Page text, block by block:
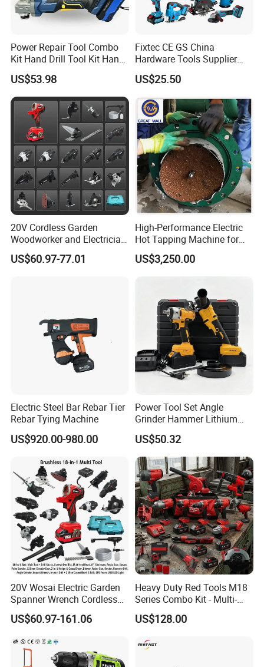
Power Repair Tool Combo
Kit Hand Drill Tool Kit Hand
Tool Mini Electric Driver
Impact Drill Angle Grinder
Machine Electric Tool Kit
US$53.98
Fixtec CE GS China
Hardware Tools Supplier
Electric Tool Set Kit Combo
Set with Toolbox Cordless
Tool
US$25.50
20V Cordless Garden
Woodworker and Electrician
Electrical Power Tools Set
Box Without Battery and
US$60.97-77.01
High-Performance Electric
Hot Tapping Machine for
Pipeline Repairs
US$3,250.00
Electric Steel Bar Rebar Tier
Rebar Tying Machine
US$920.00-980.00
Power Tool Set Angle
Grinder Hammer Lithium
Drill 2 PCS Cordless
Brushless Electric Drill Tool
Set Wrench Angle Grinder
Power Tool Combo Lithium
US$50.32
20V Wosai Electric Garden
Spanner Wrench Cordless
Tools Set Combo Tool Sets
Professional Box
US$60.97-161.06
Heavy Duty Red Tools M18
Series Combo Kit - Multi-
Function Cordless Power
Tools Set Compatible with
for DIY Customization
US$128.00